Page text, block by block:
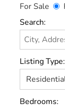
For Sale
Search:
Listing Type:
Bedrooms: